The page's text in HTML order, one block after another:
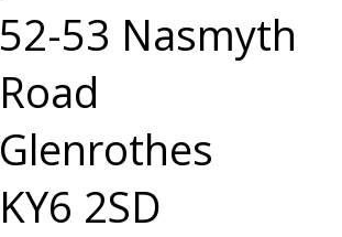
52-53 Nasmyth
Road
Glenrothes
KY6 2SD